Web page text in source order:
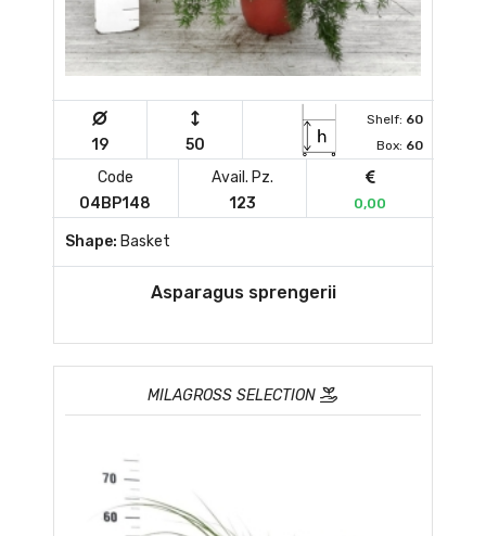
19 50
Shelf: 60
Box: 60
Code
04BP148
Avail. Pz.
123
0,00
Shape: Basket
Asparagus sprengerii
MILAGROSS SELECTION